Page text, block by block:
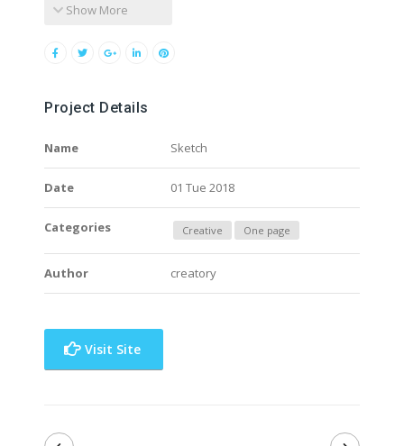
Show More
Project Details
Name Sketch
Date 01 Tue 2018
Categories Creative One page
Author creatory
Visit Site